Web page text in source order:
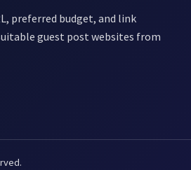
preferred budget, and link
guest post websites from